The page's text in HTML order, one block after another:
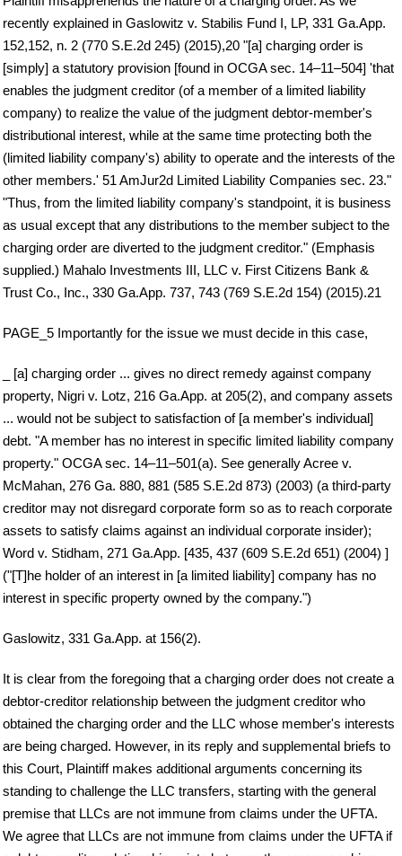
recently explained in Gaslowitz v. Stabilis Fund I, LP, 331 Ga.App.
152,152, n. 2 (770 S.E.2d 245) (2015),20 "[a] charging order is
[simply] a statutory provision [found in OCGA sec. 14–11–504] 'that
enables the judgment creditor (of a member of a limited liability
company) to realize the value of the judgment debtor-member's
distributional interest, while at the same time protecting both the
(limited liability company's) ability to operate and the interests of the
other members.' 51 AmJur2d Limited Liability Companies sec. 23."
"Thus, from the limited liability company's standpoint, it is business
as usual except that any distributions to the member subject to the
charging order are diverted to the judgment creditor." (Emphasis
supplied.) Mahalo Investments III, LLC v. First Citizens Bank &
Trust Co., Inc., 330 Ga.App. 737, 743 (769 S.E.2d 154) (2015).21
PAGE_5 Importantly for the issue we must decide in this case,
_ [a] charging order ... gives no direct remedy against company
property, Nigri v. Lotz, 216 Ga.App. at 205(2), and company assets
... would not be subject to satisfaction of [a member's individual]
debt. "A member has no interest in specific limited liability company
property." OCGA sec. 14–11–501(a). See generally Acree v.
McMahan, 276 Ga. 880, 881 (585 S.E.2d 873) (2003) (a third-party
creditor may not disregard corporate form so as to reach corporate
assets to satisfy claims against an individual corporate insider);
Word v. Stidham, 271 Ga.App. [435, 437 (609 S.E.2d 651) (2004) ]
("[T]he holder of an interest in [a limited liability] company has no
interest in specific property owned by the company.")
Gaslowitz, 331 Ga.App. at 156(2).
It is clear from the foregoing that a charging order does not create a
debtor-creditor relationship between the judgment creditor who
obtained the charging order and the LLC whose member's interests
are being charged. However, in its reply and supplemental briefs to
this Court, Plaintiff makes additional arguments concerning its
standing to challenge the LLC transfers, starting with the general
premise that LLCs are not immune from claims under the UFTA.
We agree that LLCs are not immune from claims under the UFTA if